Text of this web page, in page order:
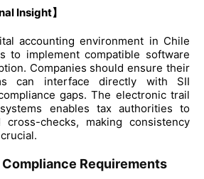
Insight】
accounting environment in Chile
to implement compatible software
Companies should ensure their
can interface directly with SII
gaps. The electronic trail
enables tax authorities to
cross-checks, making consistency
Requirements